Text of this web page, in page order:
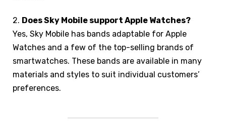
2. Does Sky Mobile support Apple Watches?
Yes, Sky Mobile has bands adaptable for Apple
Watches and a few of the top-selling brands of
smartwatches. These bands are available in many
materials and styles to suit individual customers’
preferences.